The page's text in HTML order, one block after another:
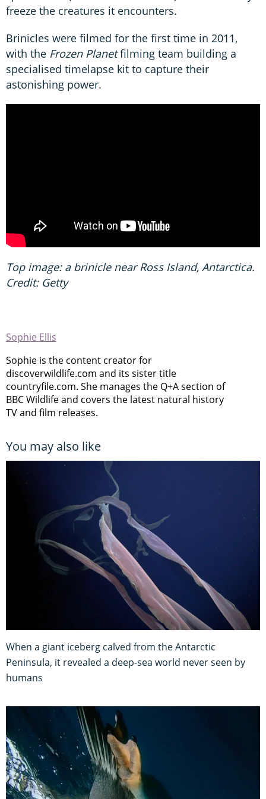
freeze the creatures it encounters.
Brinicles were filmed for the first time in 2011,
with the Frozen Planetfilming team building a
specialised timelapse kit to capture their
astonishing power.
Top image: a brinicle near Ross Island, Antarctica.
Credit: Getty
Sophie Ellis
Sophie is the content creator for
discoverwildlife.com and its sister title
countryfile.com. She manages the Q+A section of
BBC Wildlife and covers the latest natural history
TV and film releases.
You may also like
When a giant iceberg calved from the Antarctic
Peninsula, it revealed a deep-sea world never seen by
humans